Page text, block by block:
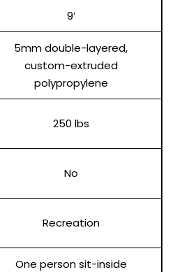
9′
5mm double-layered,
custom-extruded
polypropylene
250 lbs
No
Recreation
One person sit-inside